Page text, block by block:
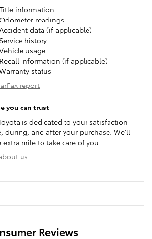
Title information
Odometer readings
Accident data (if applicable)
Service history
Vehicle usage
Recall information (if applicable)
Warranty status
report
you can trust
is dedicated to your satisfaction
during, and after your purchase. We'll
extra mile to take care of you.
us
Reviews